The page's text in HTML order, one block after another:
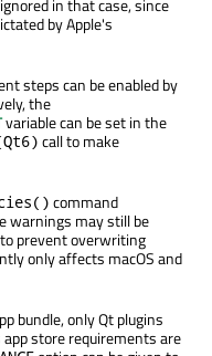
in that case, since
by Apple's
steps can be enabled by
the
variable can be set in the
call to make
command
warnings may still be
prevent overwriting
only affects macOS and
bundle, only Qt plugins
store requirements are